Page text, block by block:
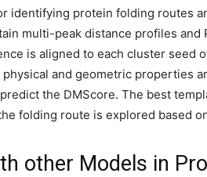
identifying protein folding routes
multi-peak distance profiles and
is aligned to each cluster seed
and geometric properties
the DMScore. The best
folding route is explored based
other Models in